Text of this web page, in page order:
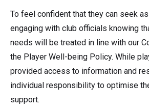
To feel confident that they can seek
engaging with club officials knowing
needs will be treated in line with our
the Player Well-being Policy. While
provided access to information and
individual responsibility to optimise
support.